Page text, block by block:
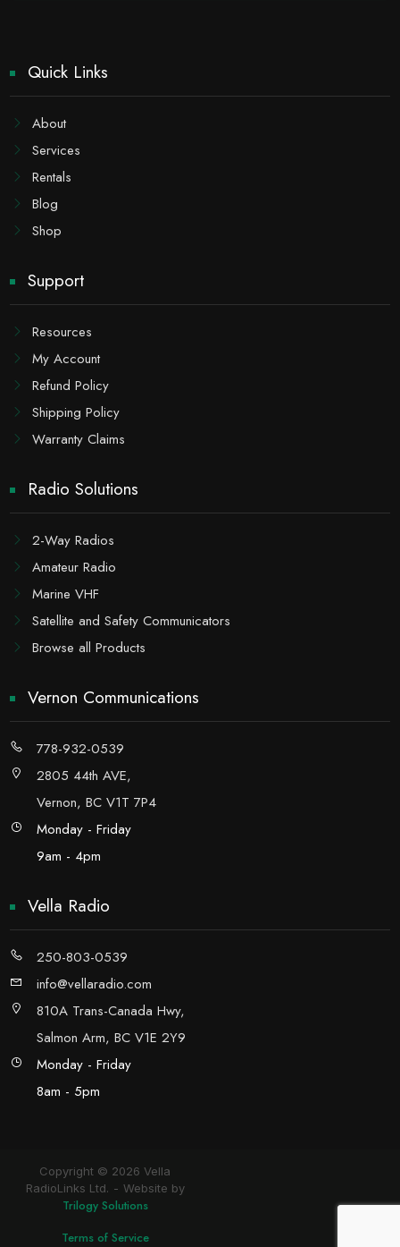
Quick Links
About
Services
Rentals
Blog
Shop
Support
Resources
My Account
Refund Policy
Shipping Policy
Warranty Claims
Radio Solutions
2-Way Radios
Amateur Radio
Marine VHF
Satellite and Safety Communicators
Browse all Products
Vernon Communications
778-932-0539
2805 44th AVE,
Vernon, BC V1T 7P4
Monday - Friday
9am - 4pm
Vella Radio
250-803-0539
info@vellaradio.com
810A Trans-Canada Hwy,
Salmon Arm, BC V1E 2Y9
Monday - Friday
8am - 5pm
Copyright © 2026 Vella
RadioLinks Ltd.
Website by
Trilogy Solutions
Terms of Service